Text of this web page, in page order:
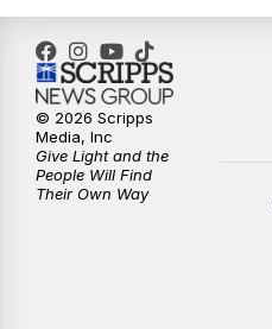
11:00PM
© 2026 Scripps
Media, Inc
Give Light and the
People Will Find
Their Own Way